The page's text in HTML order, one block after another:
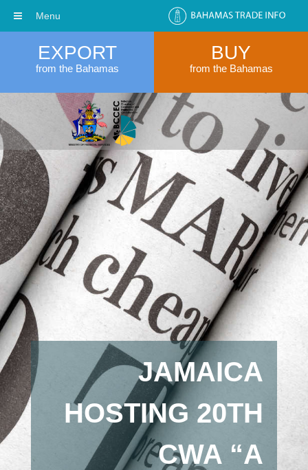
EXPORT
from the Bahamas
BUY
from the Bahamas
JAMAICA
HOSTING 20TH
CWA “A
Menu